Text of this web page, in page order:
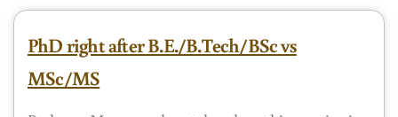
PhD right after B.E./B.Tech/BSc vs
MSc/MS